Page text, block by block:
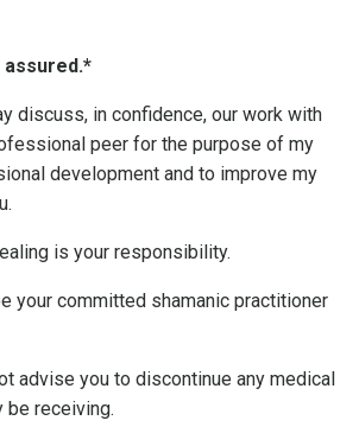
discuss, in confidence, our work with
peer for the purpose of my
development and to improve my
is your responsibility.
your committed shamanic practitioner
advise you to discontinue any medical
be receiving.